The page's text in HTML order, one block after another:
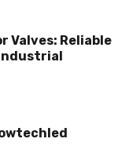
Valves: Reliable